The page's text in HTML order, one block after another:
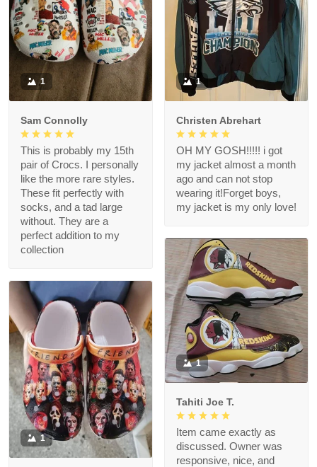
1
Sam Connolly
This is probably my 15th
pair of Crocs. I personally
like the more rare styles.
These fit perfectly with
socks, and a tad large
without. They are a
perfect addition to my
collection
1
Christen Abrehart
OH MY GOSH!!!!! i got
my jacket almost a month
ago and can not stop
wearing it!Forget boys,
my jacket is my only love!
1
Tahiti Joe T.
Item came exactly as
discussed. Owner was
responsive, nice, and
1